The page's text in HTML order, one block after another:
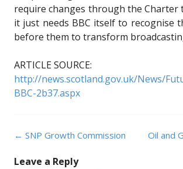
require changes through the Charter
it just needs BBC itself to recognise
before them to transform
ARTICLE SOURCE:
http://news.scotland.gov.uk/News/
BBC-2b37.aspx
Post
← SNP Growth Commission Oil and
Leave a Reply